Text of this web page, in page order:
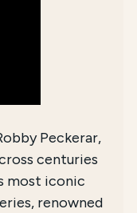
Peckerar,
centuries
most iconic
renowned